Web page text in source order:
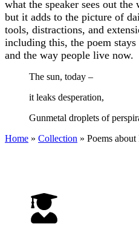
what the speaker sees out
but it adds to the picture of
tools, distractions, and
including this, the poem
and the way people live now.
The sun, today –
it leaks desperation,
Gunmetal droplets of
Home » Collection » Poems about